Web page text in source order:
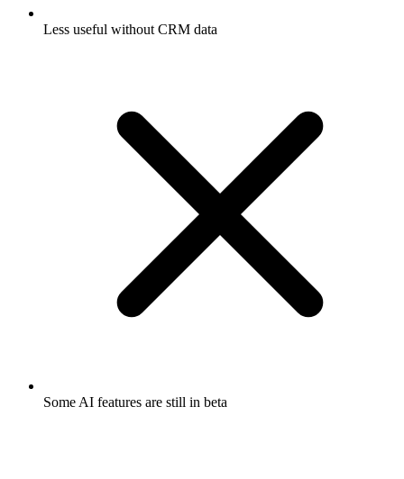
Less useful without CRM data
Some AI features are still in beta